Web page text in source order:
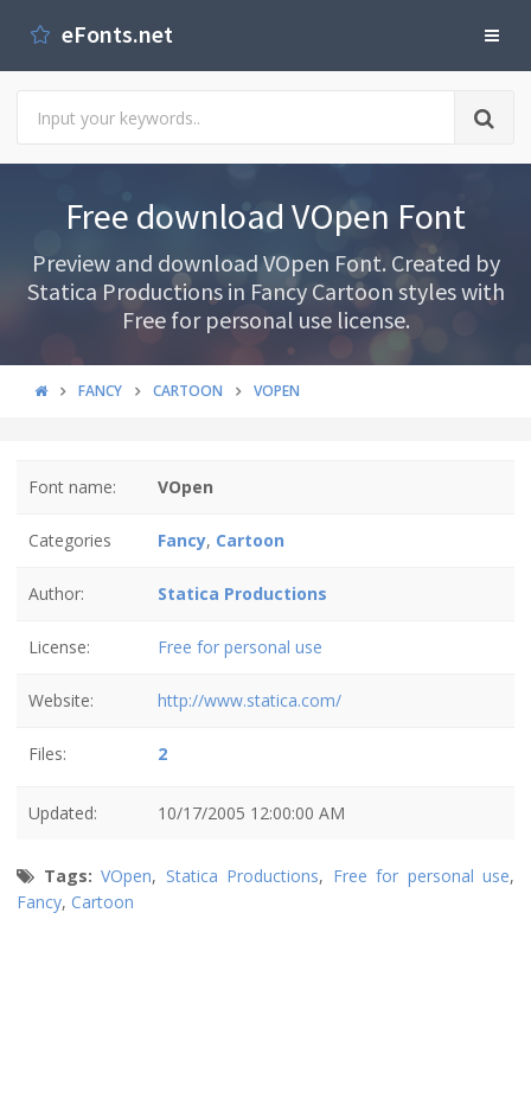
eFonts.net
Free download VOpen Font
Preview and download VOpen Font. Created by
Statica Productions in Fancy Cartoon styles with
Free for personal use license.
FANCY CARTOON VOPEN
Font name: VOpen
Categories Fancy, Cartoon
Author: Statica Productions
License: Free for personal use
Website: http://www.statica.com/
Files: 2
Updated: 10/17/2005 12:00:00 AM
Tags: VOpen, Statica Productions, Free for personal use,
Fancy, Cartoon